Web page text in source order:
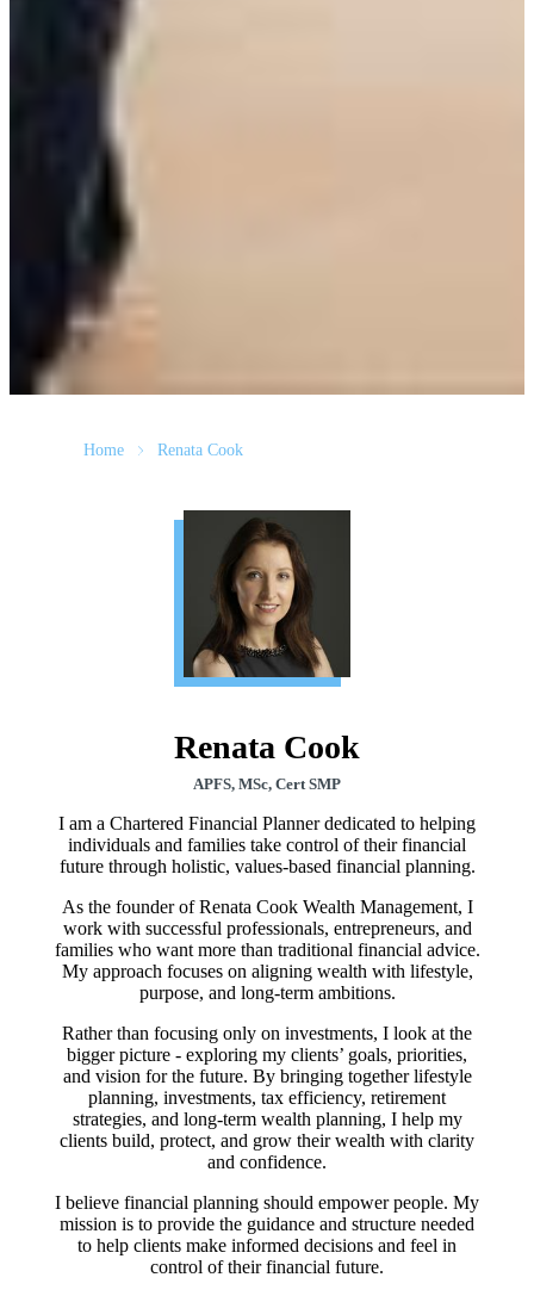
Home Renata Cook
Renata Cook
APFS, MSc, Cert SMP
I am a Chartered Financial Planner dedicated to helping
individuals and families take control of their financial
future through holistic, values-based financial planning.
As the founder of Renata Cook Wealth Management, I
work with successful professionals, entrepreneurs, and
families who want more than traditional financial advice.
My approach focuses on aligning wealth with lifestyle,
purpose, and long-term ambitions.
Rather than focusing only on investments, I look at the
bigger picture - exploring my clients’ goals, priorities,
and vision for the future. By bringing together lifestyle
planning, investments, tax efficiency, retirement
strategies, and long-term wealth planning, I help my
clients build, protect, and grow their wealth with clarity
and confidence.
I believe financial planning should empower people. My
mission is to provide the guidance and structure needed
to help clients make informed decisions and feel in
control of their financial future.